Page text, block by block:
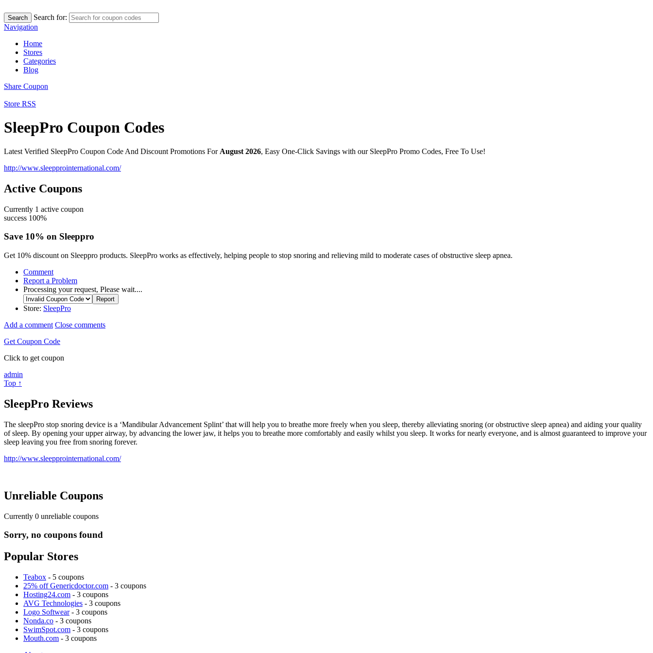
Search
Search for:
Navigation
Home
Stores
Categories
Blog
Share Coupon
Store RSS
SleepPro Coupon Codes
Latest Verified SleepPro Coupon Code And Discount Promotions For August 2026, Easy One-Click Savings with our SleepPro Promo Codes, Free To Use!
http://www.sleepprointernational.com/
Active Coupons
Currently 1 active coupon
success 100%
Save 10% on Sleeppro
Get 10% discount on Sleeppro products. SleepPro works as effectively, helping people to stop snoring and relieving mild to moderate cases of obstructive sleep apnea.
Comment
Report a Problem
Processing your request, Please wait....
Store: SleepPro
Add a comment Close comments
Get Coupon Code
Click to get coupon
admin
Top ↑
SleepPro Reviews
The sleepPro stop snoring device is a ‘Mandibular Advancement Splint’ that will help you to breathe more freely when you sleep, thereby alleviating snoring (or obstructive sleep apnea) and aiding your quality
of sleep. By opening your upper airway, by advancing the lower jaw, it helps you to breathe more comfortably and easily whilst you sleep. It works for nearly everyone, and is almost guaranteed to improve your
sleep leaving you free from snoring forever.
http://www.sleepprointernational.com/
Unreliable Coupons
Currently 0 unreliable coupons
Sorry, no coupons found
Popular Stores
Teabox - 5 coupons
25% off Genericdoctor.com - 3 coupons
Hosting24.com - 3 coupons
AVG Technologies - 3 coupons
Logo Softwear- 3 coupons
Nonda.co - 3 coupons
SwimSpot.com - 3 coupons
Mouth.com - 3 coupons